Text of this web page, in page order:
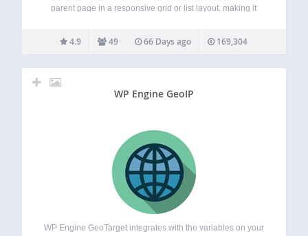
parent page in a responsive grid or list layout, making it
navigation. You can use it in page content, widget areas, or
templates…
4.9 49 66 Days ago 169,304
WP Engine GeoIP
WP Engine GeoTarget integrates with the variables on your